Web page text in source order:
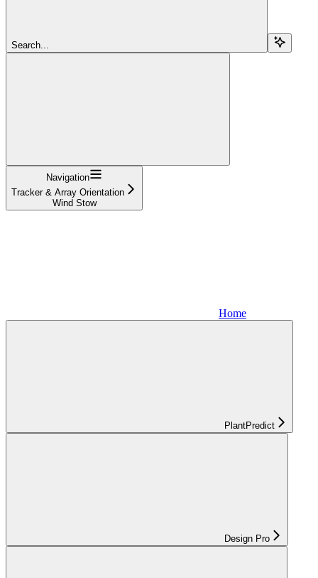
Search...
Navigation
Tracker & Array Orientation
Wind Stow
Home
PlantPredict
Design Pro